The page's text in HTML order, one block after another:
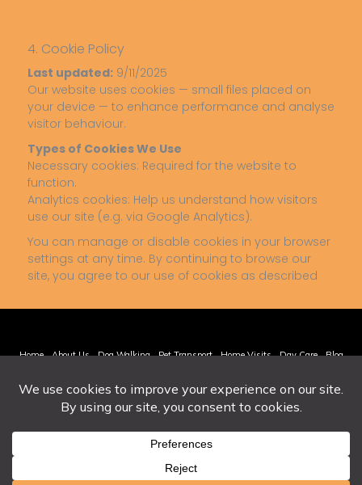
4. Cookie Policy
Last updated:9/11/2025
Our website uses cookies — small files placed on
your device — to enhance performance and analyse
visitor behaviour.
Types of Cookies We Use
Necessary cookies: Required for the website to
function.
Analytics cookies: Help us understand how visitors
use our site (e.g. via Google Analytics).
You can manage or disable cookies in your browser
settings at any time. By continuing to browse our
site, you agree to our use of cookies as described
Home About Us Dog Walking Pet Transport Home Visits Day Care
Blog